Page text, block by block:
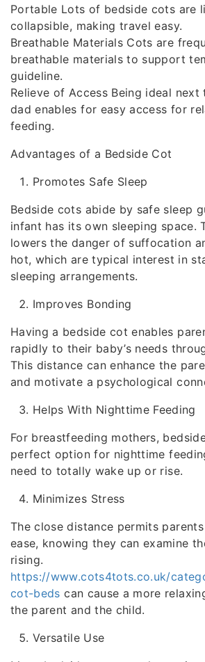
Portable Lots of bedside cots are
collapsible, making travel easy.
Breathable Materials Cots are
breathable materials to support
guideline.
Relieve of Access Being ideal next
dad enables for easy access for
feeding.
Advantages of a Bedside Cot
Promotes Safe Sleep
Bedside cots abide by safe sleep
infant has its own sleeping space.
lowers the danger of suffocation
hot, which are typical interest in
sleeping arrangements.
Improves Bonding
Having a bedside cot enables
rapidly to their baby’s needs
This distance can enhance the
and motivate a psychological
Helps With Nighttime Feeding
For breastfeeding mothers,
perfect option for nighttime
need to totally wake up or rise.
Minimizes Stress
The close distance permits
ease, knowing they can examine
rising.
https://www.cots4tots.co.uk/
cot-beds can cause a more
the parent and the child.
Versatile Use